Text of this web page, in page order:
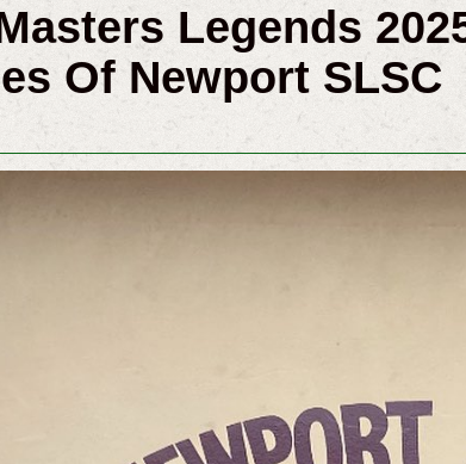
Legends
Of Newport SLSC